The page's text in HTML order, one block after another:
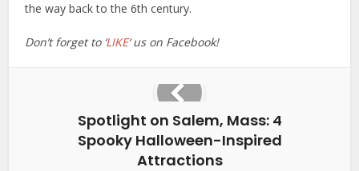
the way back to the 6th century.
Don’t forget to ‘LIKE‘ us on Facebook!
Spotlight on Salem, Mass: 4
Spooky Halloween-Inspired
Attractions